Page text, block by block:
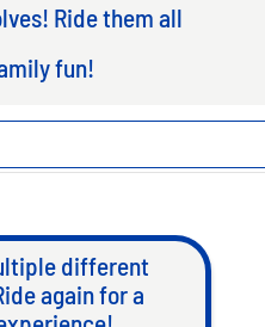
Ride them all
fun!
different
again for a